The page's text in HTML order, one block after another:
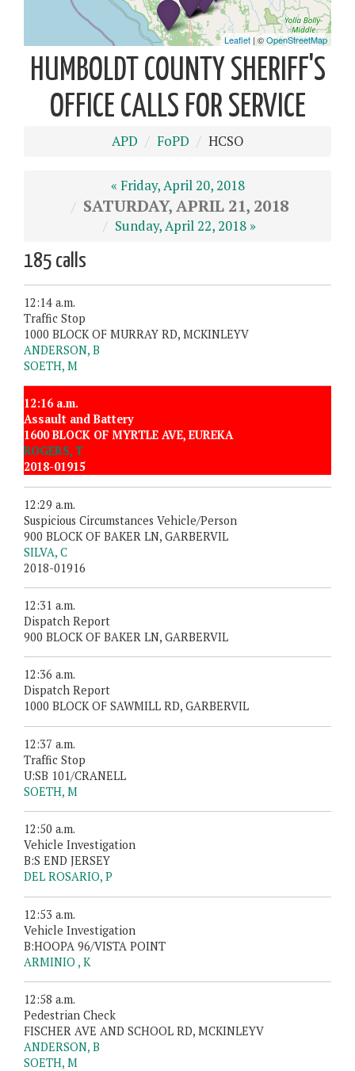
HUMBOLDT COUNTY SHERIFF'S
OFFICE CALLS FOR SERVICE
APD FoPD HCSO
« Friday, April 20, 2018
SATURDAY, APRIL 21, 2018
Sunday, April 22, 2018 »
185 calls
12:14 a.m.
Traffic Stop
1000 BLOCK OF MURRAY RD, MCKINLEYV
ANDERSON, B
SOETH, M
12:16 a.m.
Assault and Battery
1600 BLOCK OF MYRTLE AVE, EUREKA
ROGERS, T
2018-01915
12:29 a.m.
Suspicious Circumstances Vehicle/Person
900 BLOCK OF BAKER LN, GARBERVIL
SILVA, C
2018-01916
12:31 a.m.
Dispatch Report
900 BLOCK OF BAKER LN, GARBERVIL
12:36 a.m.
Dispatch Report
1000 BLOCK OF SAWMILL RD, GARBERVIL
12:37 a.m.
Traffic Stop
U:SB 101/CRANELL
SOETH, M
12:50 a.m.
Vehicle Investigation
B:S END JERSEY
DEL ROSARIO, P
12:53 a.m.
Vehicle Investigation
B:HOOPA 96/VISTA POINT
ARMINIO , K
12:58 a.m.
Pedestrian Check
FISCHER AVE AND SCHOOL RD, MCKINLEYV
ANDERSON, B
SOETH, M